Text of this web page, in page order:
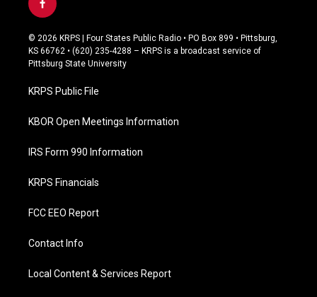
f
a
c
e
b
o
k
© 2026 KRPS | Four States Public Radio • PO Box 899 • Pittsburg,
KS 66762 • (620) 235-4288 – KRPS is a broadcast service of
Pittsburg State University
KRPS Public File
KBOR Open Meetings Information
IRS Form 990 Information
KRPS Financials
FCC EEO Report
Contact Info
Local Content & Services Report